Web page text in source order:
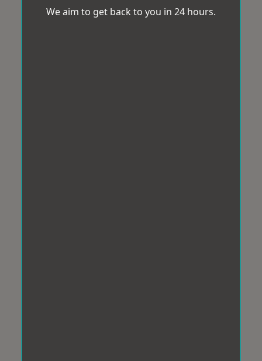
We aim to get back to you in 24 hours.